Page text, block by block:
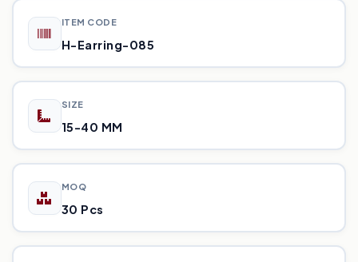
ITEM CODE
H-Earring-085
SIZE
15-40 MM
MOQ
30 Pcs